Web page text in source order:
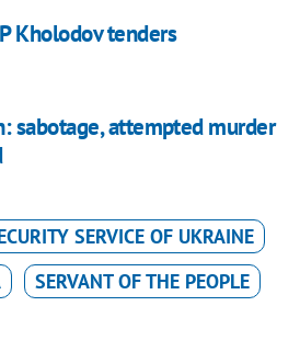
Kholodov tenders
sabotage, attempted murder
SERVICE OF UKRAINE
SERVANT OF THE PEOPLE